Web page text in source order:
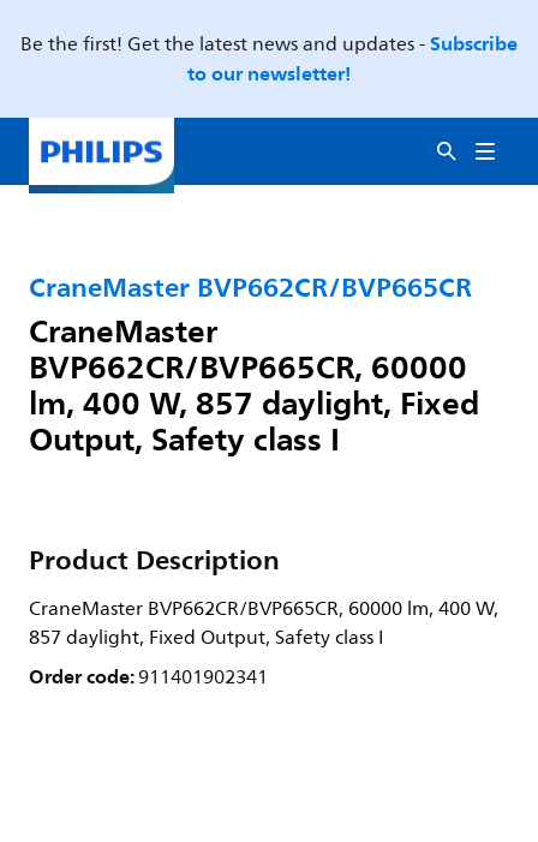
Be the first! Get the latest news and updates -Subscribe
to our newsletter!
CraneMaster BVP662CR/BVP665CR
CraneMaster
BVP662CR/BVP665CR, 60000
lm, 400 W, 857 daylight, Fixed
Output, Safety class I
Product Description
CraneMaster BVP662CR/BVP665CR, 60000 lm, 400 W,
857 daylight, Fixed Output, Safety class I
Order code:911401902341